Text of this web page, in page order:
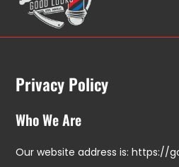
Privacy Policy
Who We Are
Our website address is: https://